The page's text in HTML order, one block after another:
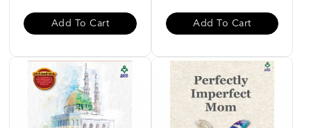
Add To Cart Add To Cart